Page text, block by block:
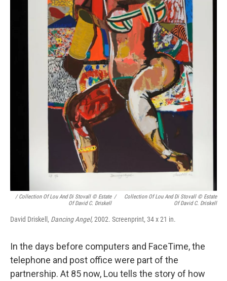
/ Collection Of Lou And Di Stovall © Estate
Of David C. Driskell
/
Collection Of Lou And Di Stovall © Estate
Of David C. Driskell
David Driskell, Dancing Angel,2002. Screenprint, 34 x 21 in.
In the days before computers and FaceTime, the
telephone and post office were part of the
partnership. At 85 now, Lou tells the story of how